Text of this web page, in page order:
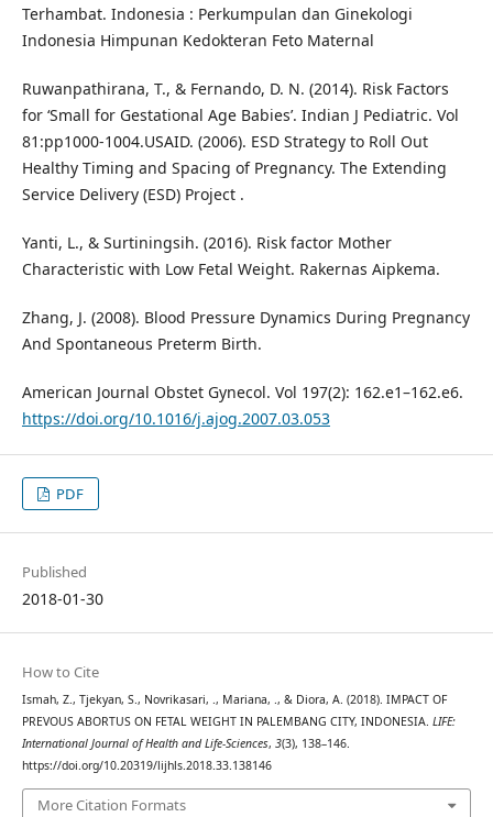
Terhambat. Indonesia : Perkumpulan dan Ginekologi
Indonesia Himpunan Kedokteran Feto Maternal
Ruwanpathirana, T., & Fernando, D. N. (2014). Risk Factors
for ‘Small for Gestational Age Babies’. Indian J Pediatric. Vol
81:pp1000-1004.USAID. (2006). ESD Strategy to Roll Out
Healthy Timing and Spacing of Pregnancy. The Extending
Service Delivery (ESD) Project .
Yanti, L., & Surtiningsih. (2016). Risk factor Mother
Characteristic with Low Fetal Weight. Rakernas Aipkema.
Zhang, J. (2008). Blood Pressure Dynamics During Pregnancy
And Spontaneous Preterm Birth.
American Journal Obstet Gynecol. Vol 197(2): 162.e1–162.e6.
https://doi.org/10.1016/j.ajog.2007.03.053
PDF
Published
2018-01-30
How to Cite
Ismah, Z., Tjekyan, S., Novrikasari, ., Mariana, ., & Diora, A. (2018). IMPACT OF
PREVOUS ABORTUS ON FETAL WEIGHT IN PALEMBANG CITY, INDONESIA. LIFE:
International Journal of Health and Life-Sciences, 3(3), 138–146.
https://doi.org/10.20319/lijhls.2018.33.138146
More Citation Formats